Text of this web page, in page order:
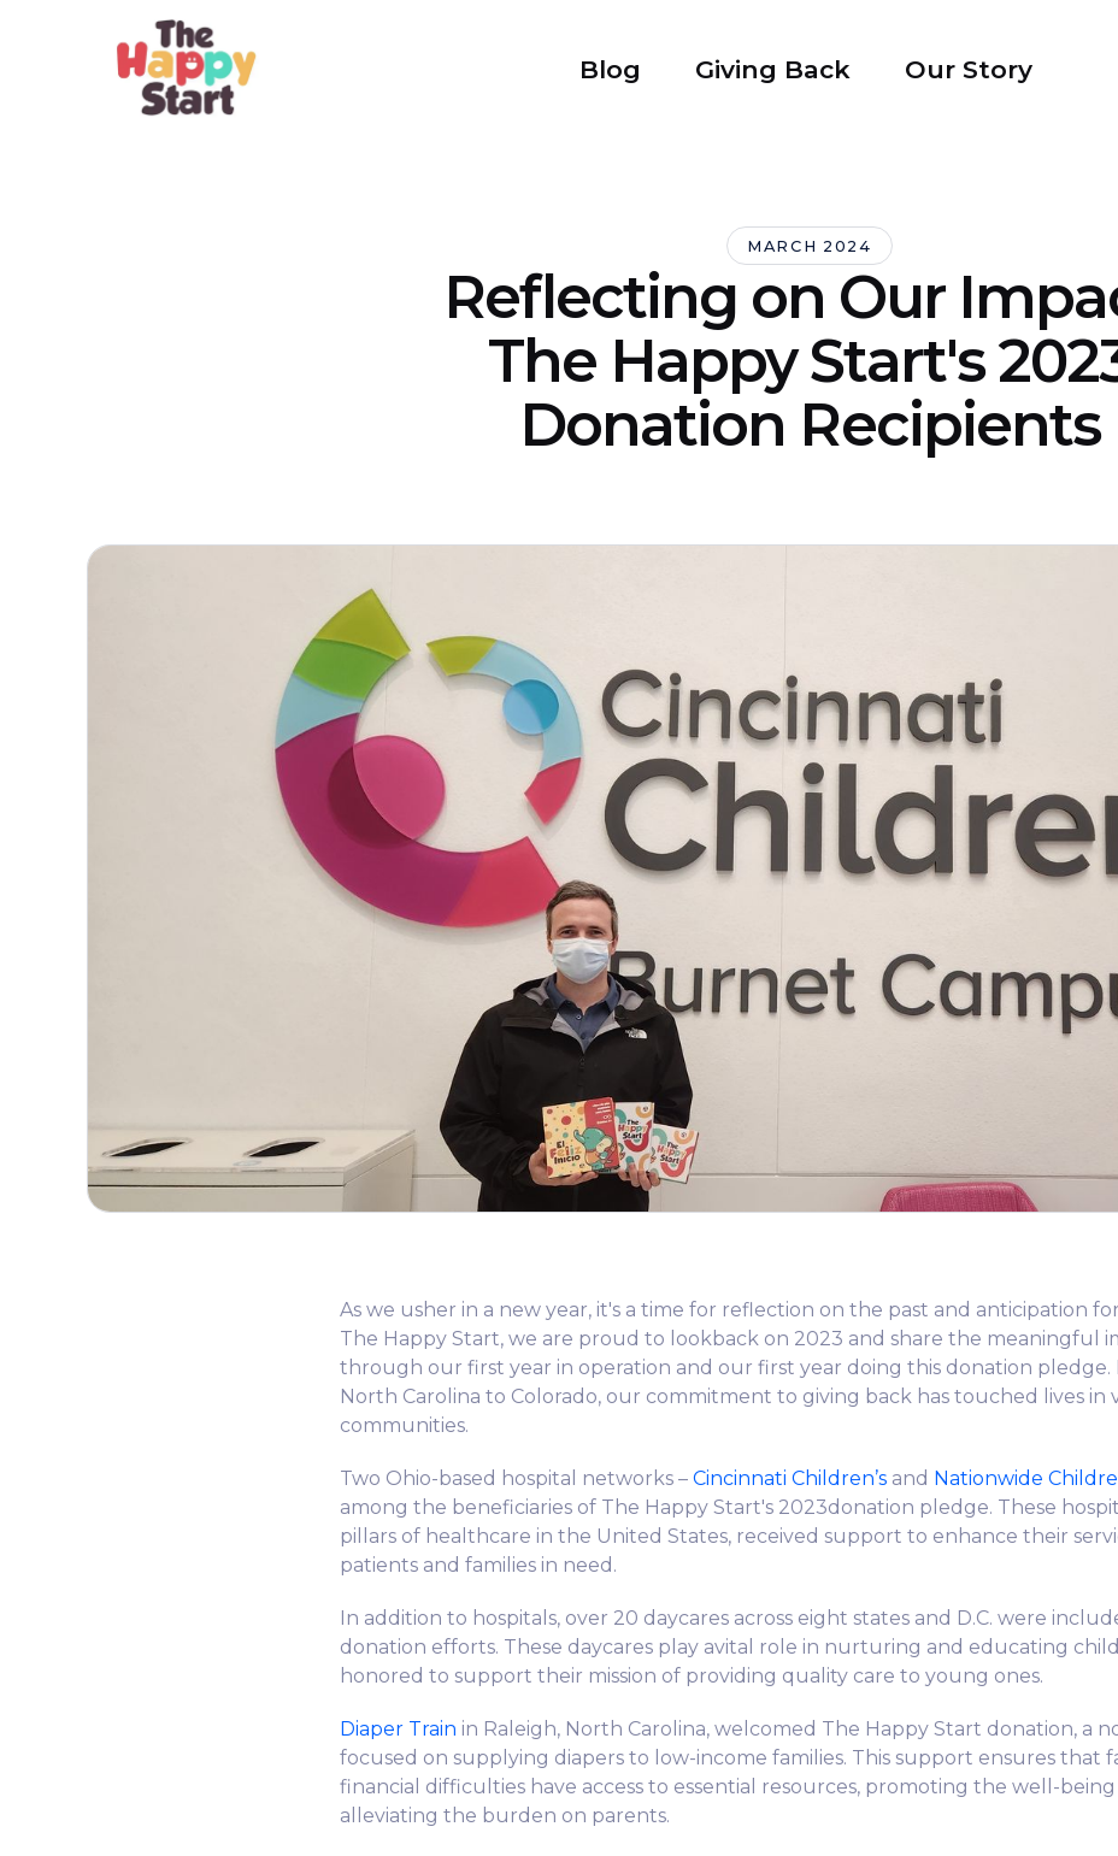
Blog Giving Back Our Story
MARCH 2024
Reflecting on Our
The Happy Start's
Donation Recipients
As we usher in a new year, it's a time for reflection on the past and anticipation
The Happy Start, we are proud to lookback on 2023 and share the meaningful
through our first year in operation and our first year doing this donation pledge.
North Carolina to Colorado, our commitment to giving back has touched lives in
communities.
Two Ohio-based hospital networks –Cincinnati Children’s and Nationwide
among the beneficiaries of The Happy Start's 2023donation pledge. These
pillars of healthcare in the United States, received support to enhance their
patients and families in need.
In addition to hospitals, over 20 daycares across eight states and D.C. were
donation efforts. These daycares play avital role in nurturing and educating
honored to support their mission of providing quality care to young ones.
Diaper Train in Raleigh, North Carolina, welcomed The Happy Start donation, a
focused on supplying diapers to low-income families. This support ensures that
financial difficulties have access to essential resources, promoting the well-
alleviating the burden on parents.